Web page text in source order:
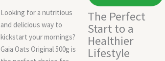
Looking for a nutritious
and delicious way to
kickstart your mornings?
Gaia Oats Original 500g is
The Perfect
Start to a
Healthier
Lifestyle